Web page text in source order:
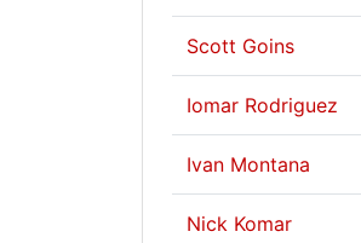
Scott Goins
Iomar Rodriguez
Ivan Montana
Nick Komar